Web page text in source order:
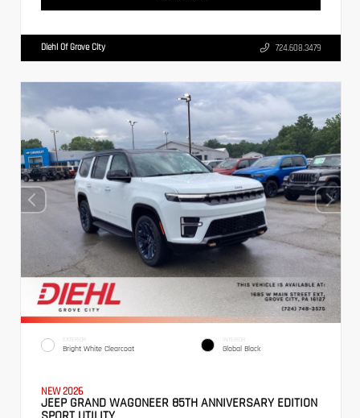
Diehl Of Grove City 724.608.3479
EXTERIOR
Bright White Clearcoat
INTERIOR
Global Black
NEW 2026
JEEP GRAND WAGONEER 85TH ANNIVERSARY EDITION